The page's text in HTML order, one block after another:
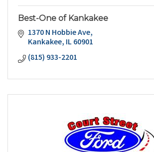
Best-One of Kankakee
1370 N Hobbie Ave
Kankakee IL60901
(815) 933-2201